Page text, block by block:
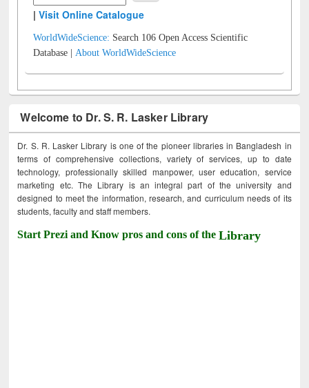
|Visit Online Catalogue
WorldWideScience: Search 106 Open Access Scientific
Database |About WorldWideScience
Welcome to Dr. S. R. Lasker Library
Dr. S. R. Lasker Library is one of the pioneer libraries in Bangladesh in
terms of comprehensive collections, variety of services, up to date
technology, professionally skilled manpower, user education, service
marketing etc. The Library is an integral part of the university and
designed to meet the information, research, and curriculum needs of its
students, faculty and staff members.
Start Prezi and Know pros and cons of theLibrary